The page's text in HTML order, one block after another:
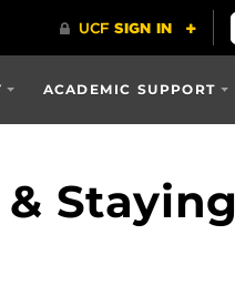
ACADEMIC SUPPORT
Staying